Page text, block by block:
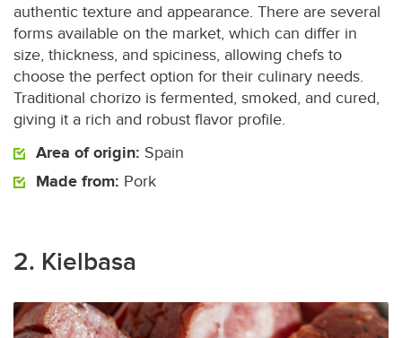
authentic texture and appearance. There are several
forms available on the market, which can differ in
size, thickness, and spiciness, allowing chefs to
choose the perfect option for their culinary needs.
Traditional chorizo is fermented, smoked, and cured,
giving it a rich and robust flavor profile.
Area of origin: Spain
Made from: Pork
2. Kielbasa